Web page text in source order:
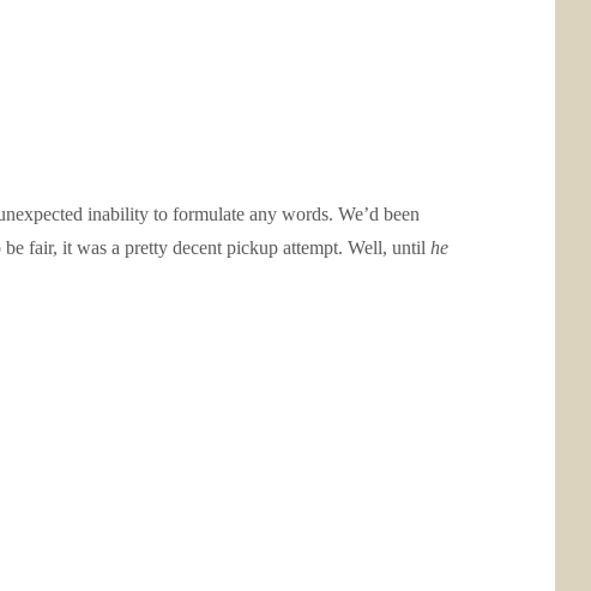
inability to formulate any words. We’d been
fair, it was a pretty decent pickup attempt. Well, until he